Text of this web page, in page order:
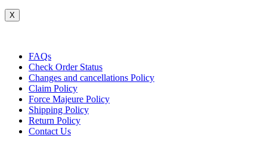
X
FAQs
Check Order Status
Changes and cancellations Policy
Claim Policy
Force Majeure Policy
Shipping Policy
Return Policy
Contact Us